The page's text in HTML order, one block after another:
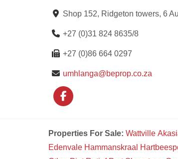
Shop 152, Ridgeton towers, 6
+27 (0)31 824 8635/8
+27 (0)86 664 0297
umhlanga@beprop.co.za
Properties For Sale: Wattville
Edenvale Hammanskraal